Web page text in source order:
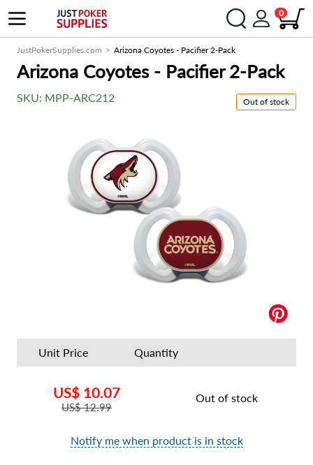
0
JustPokerSupplies.com Arizona Coyotes - Pacifier 2-Pack
Arizona Coyotes - Pacifier 2-Pack
SKU: MPP-ARC212 Out of stock
Unit Price Quantity
US$ 10.07
US$12.99
Out of stock
Notify me when product is in stock